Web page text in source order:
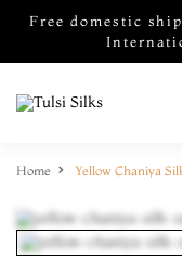
Free domestic
Home Yellow Chaniya